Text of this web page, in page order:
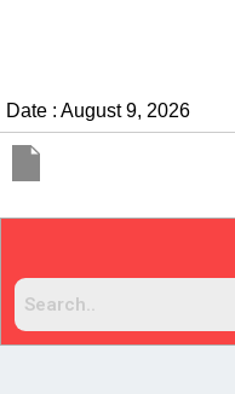
Date : August 9, 2026